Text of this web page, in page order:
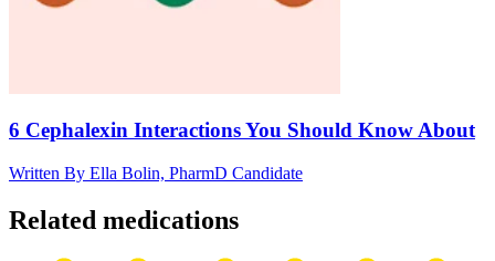
6 Cephalexin Interactions You Should Know About
Written By Ella Bolin, PharmD Candidate
Related medications